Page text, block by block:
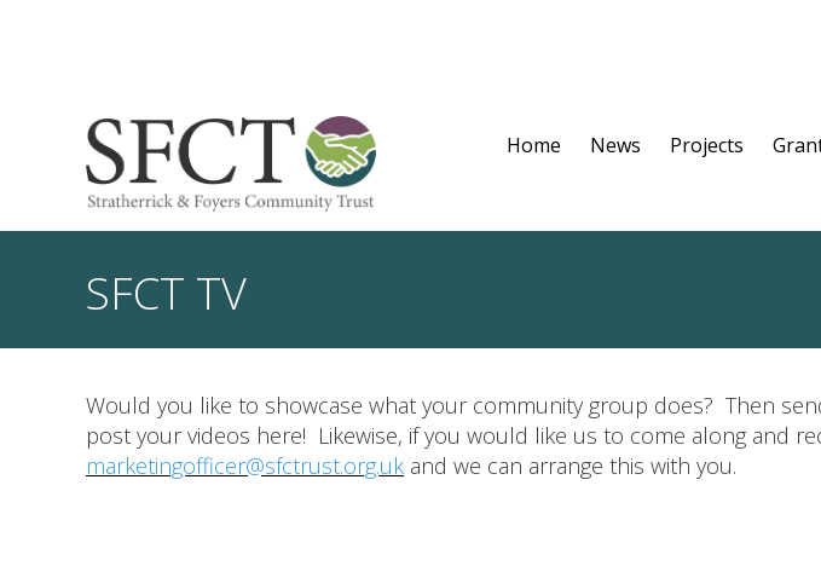
Home News Projects
SFCT TV
Would you like to showcase what your community group does? Then
post your videos here! Likewise, if you would like us to come along and
marketingofficer@sfctrust.org.uk and we can arrange this with you.